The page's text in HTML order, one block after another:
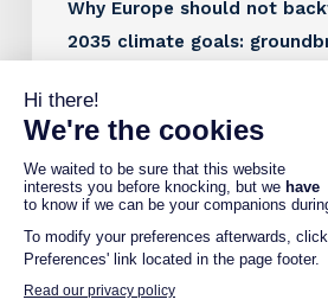
Why Europe should not
2035 climate goals: